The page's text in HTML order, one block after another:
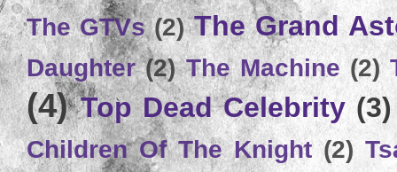
The GTVs (2) The Grand
Daughter (2) The Machine (2)
(4) Top Dead Celebrity (3)
Children Of The Knight (2)